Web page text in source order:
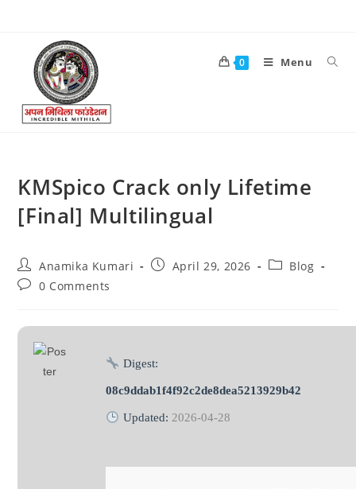
0 Menu
KMSpico Crack only Lifetime
[Final] Multilingual
Anamika Kumari April 29, 2026
Blog
0 Comments
Digest:
08c9ddab1f4f92c2de8dea5213929b42
Updated: 2026-04-28